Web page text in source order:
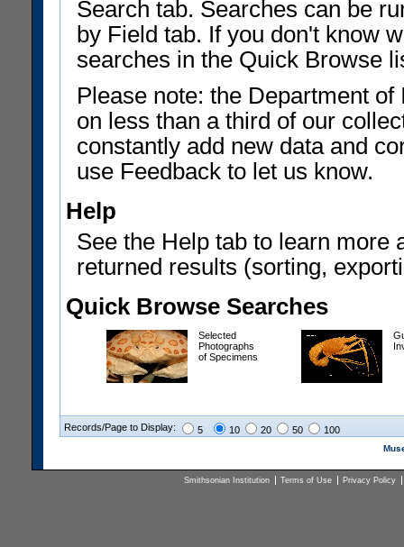
Search tab. Searches can be
by Field tab. If you don't know
searches in the Quick Browse
Please note: the Department
on less than a third of our
constantly add new data and
use Feedback to let us know.
Help
See the Help tab to learn more
returned results (sorting,
Quick Browse Searches
Selected
Photographs
of Specimens
Records/Page to Display: 5 10 20 50 100
Smithsonian Institution Terms of Use Privacy Policy